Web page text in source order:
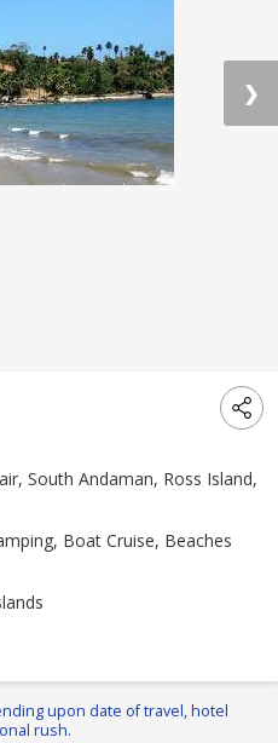
❯
South Andaman, Ross Island,
Boat Cruise, Beaches
upon date of travel, hotel
rush.